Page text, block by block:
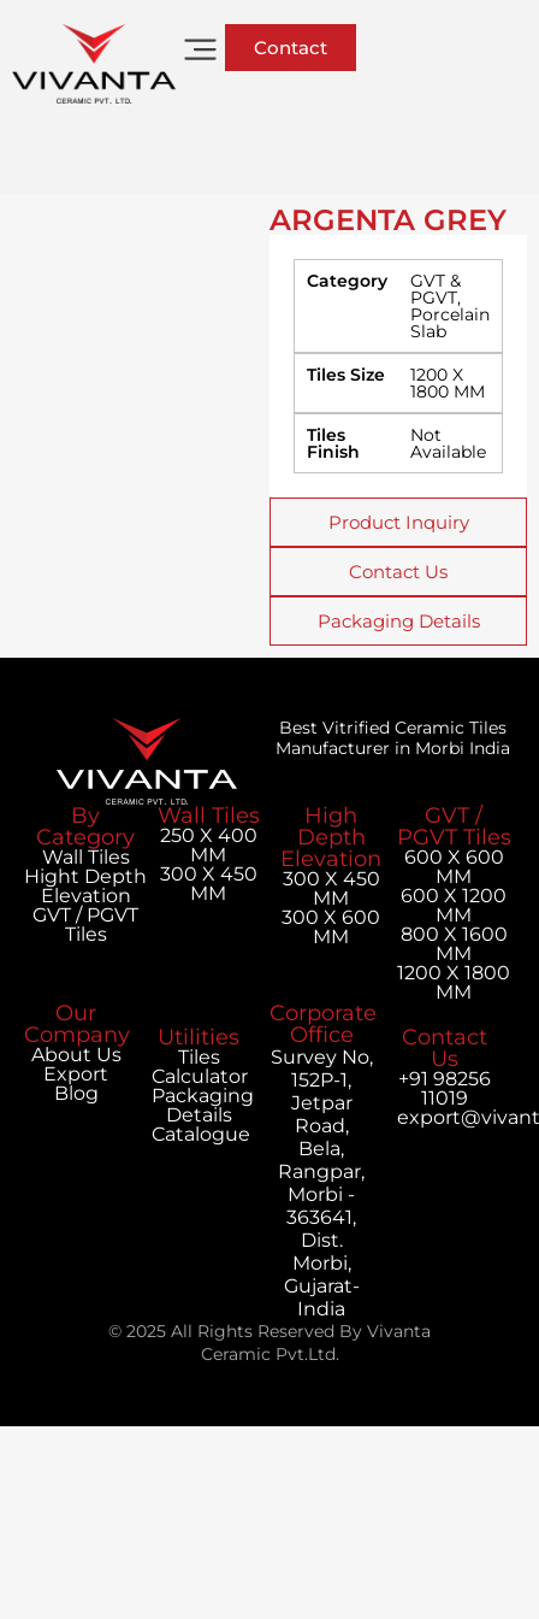
Contact
ARGENTA GREY
Category GVT &
PGVT,
Porcelain
Slab
Tiles Size
1200 X
1800 MM
Tiles
Finish
Not
Available
Product Inquiry
Contact Us
Packaging Details
Best Vitrified Ceramic Tiles
Manufacturer in Morbi India
By
Category
Wall Tiles
Hight Depth
Elevation
GVT / PGVT
Tiles
Wall Tiles
250 X 400
MM
300 X 450
MM
High
Depth
Elevation
300 X 450
MM
300 X 600
MM
GVT /
PGVT Tiles
600 X 600
MM
600 X 1200
MM
800 X 1600
MM
1200 X 1800
MM
Our
Company
About Us
Export
Blog
Utilities
Tiles
Calculator
Packaging
Details
Catalogue
Corporate
Office
Survey No,
152P-1,
Jetpar
Road,
Bela,
Rangpar,
Morbi -
363641,
Dist.
Morbi,
Gujarat-
India
Contact
Us
+91 98256
11019
© 2025 All Rights Reserved By Vivanta
Ceramic Pvt.Ltd.